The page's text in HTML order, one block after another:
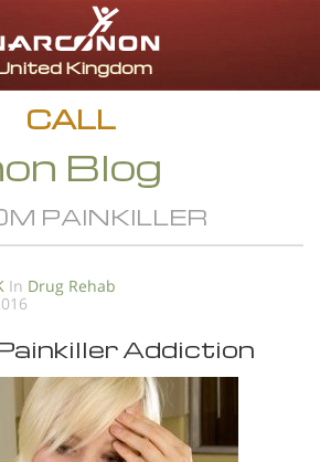
English
All Regions/Languages
CALL
Blog
PAINKILLER
In Drug Rehab
Addiction